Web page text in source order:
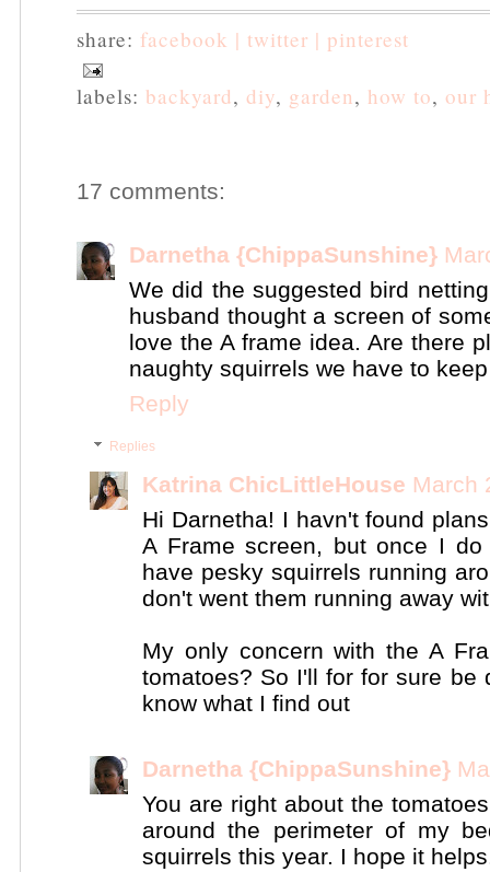
share: facebook | twitter | pinterest
labels: backyard, diy, garden, how to, our
17 comments:
Darnetha {ChippaSunshine}
We did the suggested bird
husband thought a screen of
love the A frame idea. Are there
naughty squirrels we have to
Reply
Replies
Katrina ChicLittleHouse March
Hi Darnetha! I havn't found
A Frame screen, but once I
have pesky squirrels running
don't went them running away
My only concern with the A
tomatoes? So I'll for for sure be
know what I find out
Darnetha {ChippaSunshine}
You are right about the
around the perimeter of my
squirrels this year. I hope it